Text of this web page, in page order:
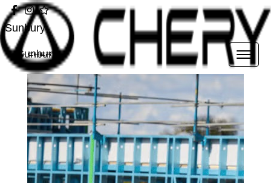
Sunbury
Sunbury